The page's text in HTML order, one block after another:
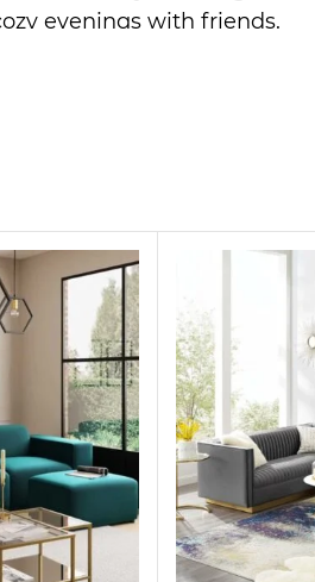
evenings with friends.
bring a touch of